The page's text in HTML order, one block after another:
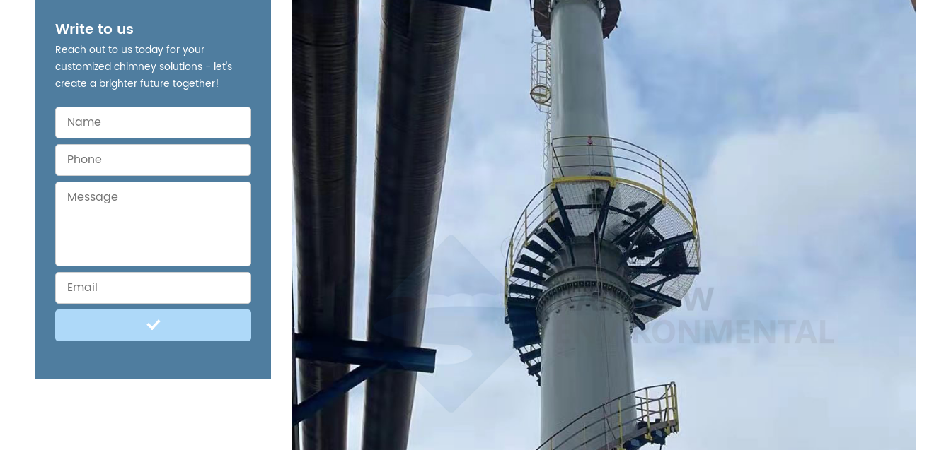
Write to us
Reach out to us today for your
customized chimney solutions - let's
create a brighter future together!
